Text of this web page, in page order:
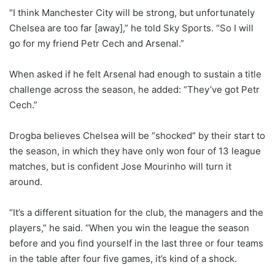
“I think Manchester City will be strong, but unfortunately
Chelsea are too far [away],” he told Sky Sports. “So I will
go for my friend Petr Cech and Arsenal.”
When asked if he felt Arsenal had enough to sustain a title
challenge across the season, he added: “They’ve got Petr
Cech.”
Drogba believes Chelsea will be “shocked” by their start to
the season, in which they have only won four of 13 league
matches, but is confident Jose Mourinho will turn it
around.
“It’s a different situation for the club, the managers and the
players,” he said. “When you win the league the season
before and you find yourself in the last three or four teams
in the table after four five games, it’s kind of a shock.